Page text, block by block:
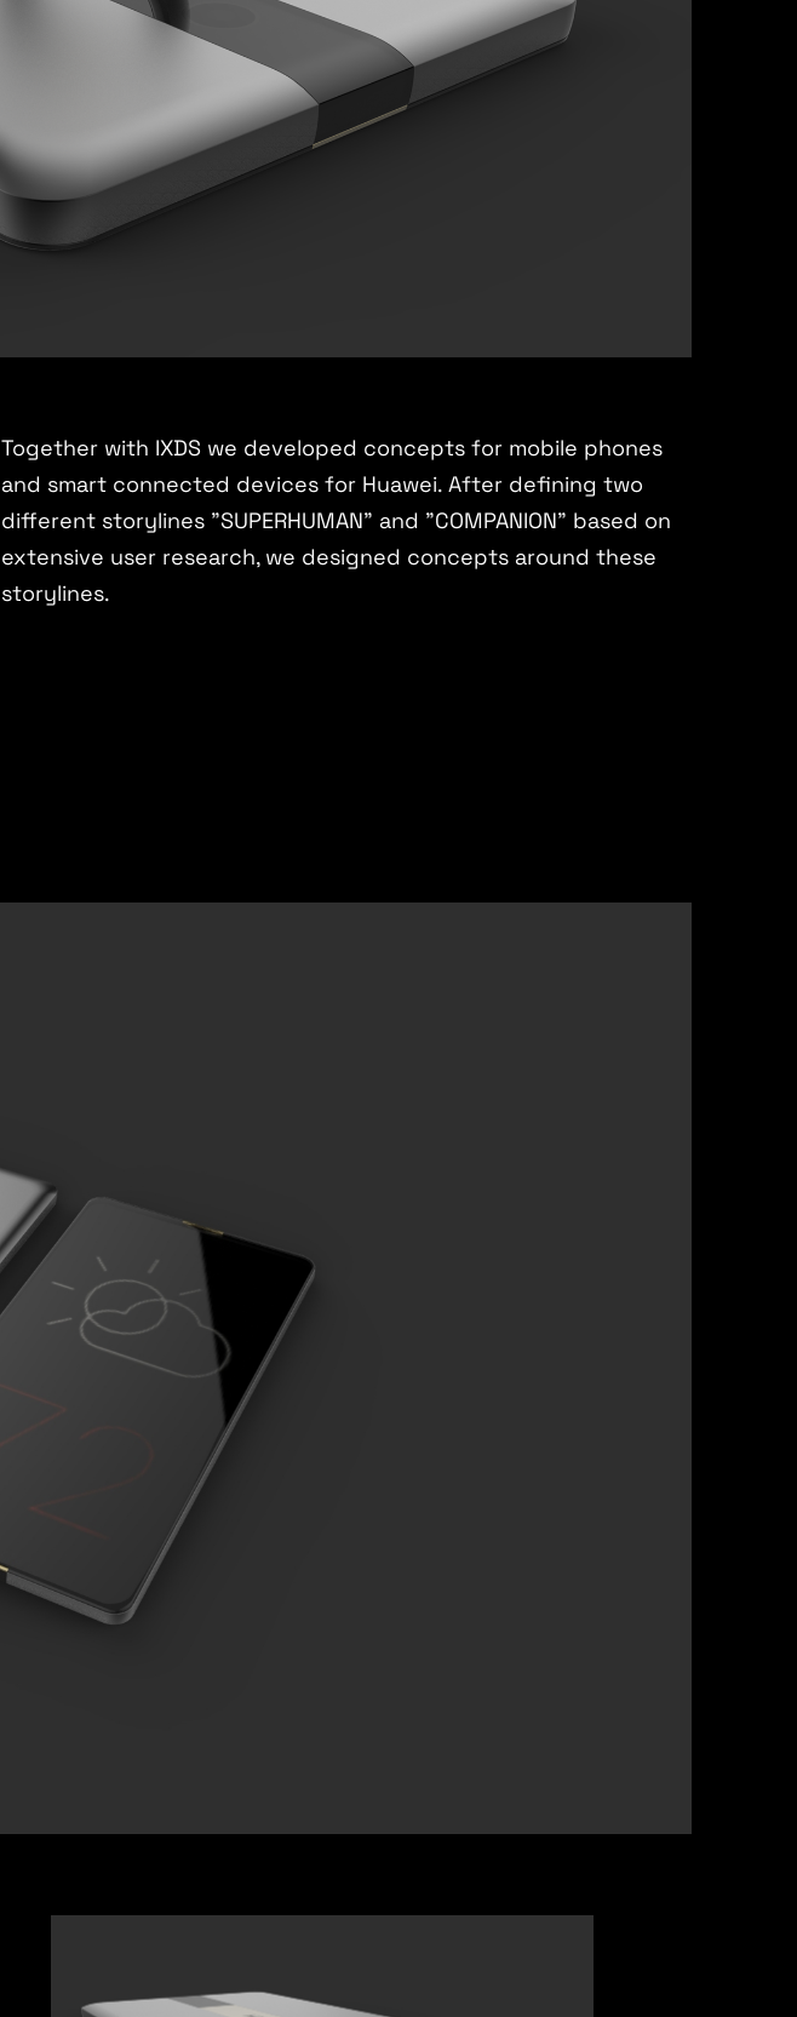
Together with IXDS we developed concepts for mobile phones
and smart connected devices for Huawei. After defining two
different storylines "SUPERHUMAN" and "COMPANION" based on
extensive user research, we designed concepts around these
storylines.